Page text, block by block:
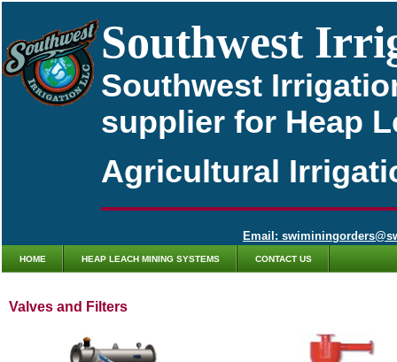
Southwest
Southwest
supplier for Heap
Agricultural
Email:
HOME HEAP LEACH MINING SYSTEMS CONTACT US
Valves and Filters